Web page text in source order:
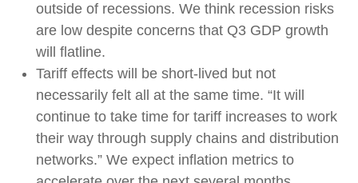
outside of recessions. We think recession risks
are low despite concerns that Q3 GDP growth
will flatline.
Tariff effects will be short-lived but not
necessarily felt all at the same time. “It will
continue to take time for tariff increases to work
their way through supply chains and distribution
networks.” We expect inflation metrics to